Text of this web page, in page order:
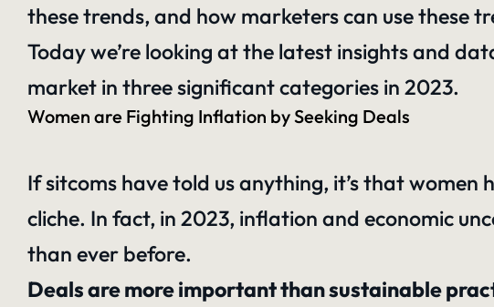
these trends, and how marketers can use these
Today we’re looking at the latest insights and
market in three significant categories in 2023.
Women are Fighting Inflation by Seeking Deals
If sitcoms have told us anything, it’s that
cliche. In fact, in 2023, inflation and economic
than ever before.
Deals are more important than sustainable